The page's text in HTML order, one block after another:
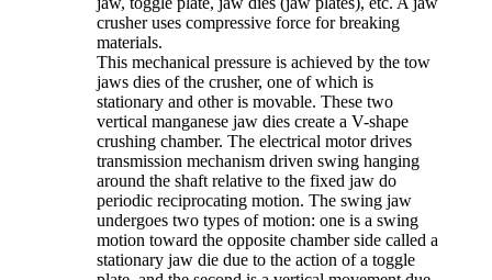
crusher uses compressive force for breaking
materials.
This mechanical pressure is achieved by the tow
jaws dies of the crusher, one of which is
stationary and other is movable. These two
vertical manganese jaw dies create a V-shape
crushing chamber. The electrical motor drives
transmission mechanism driven swing hanging
around the shaft relative to the fixed jaw do
periodic reciprocating motion. The swing jaw
undergoes two types of motion: one is a swing
motion toward the opposite chamber side called a
stationary jaw die due to the action of a toggle